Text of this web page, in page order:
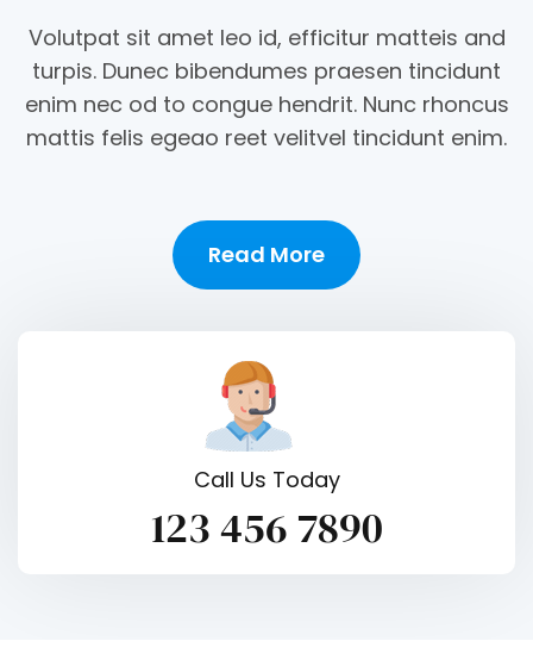
Volutpat sit amet leo id, efficitur matteis and
turpis. Dunec bibendumes praesen tincidunt
enim nec od to congue hendrit. Nunc rhoncus
mattis felis egeao reet velitvel tincidunt enim.
Read More
Call Us Today
123 456 7890